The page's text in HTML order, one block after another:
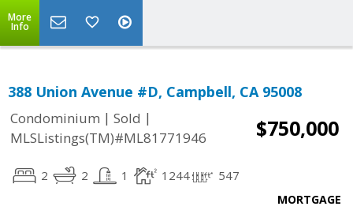
More
Info
388 Union Avenue #D, Campbell, CA 95008
Condominium | Sold |
MLSListings(TM)#ML81771946
$750,000
2 2 1 1244 547
MORTGAGE